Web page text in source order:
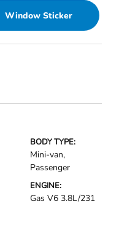
Window Sticker
BODY TYPE:
Mini-van,
Passenger
ENGINE:
Gas V6 3.8L/231